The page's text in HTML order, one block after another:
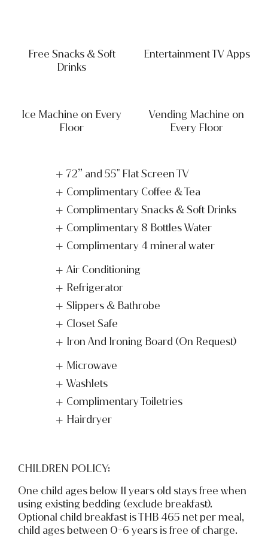
Free Snacks & Soft
Drinks
Entertainment TV Apps
Ice Machine on Every
Floor
Vending Machine on
Every Floor
72” and 55" Flat Screen TV
Complimentary Coffee & Tea
Complimentary Snacks & Soft Drinks
Complimentary 8 Bottles Water
Complimentary 4 mineral water
Air Conditioning
Refrigerator
Slippers & Bathrobe
Closet Safe
Iron And Ironing Board (On Request)
Microwave
Washlets
Complimentary Toiletries
Hairdryer
CHILDREN POLICY:
One child ages below 11 years old stays free when
using existing bedding (exclude breakfast).
Optional child breakfast is THB 465 net per meal,
child ages between 0-6 years is free of charge.